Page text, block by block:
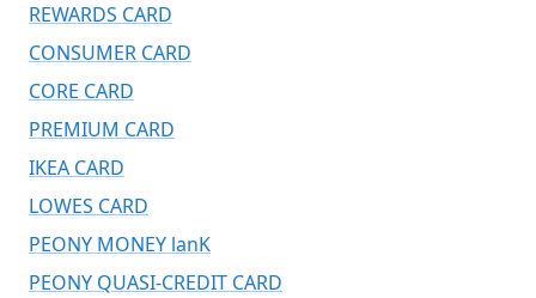
REWARDS CARD
CONSUMER CARD
CORE CARD
PREMIUM CARD
IKEA CARD
LOWES CARD
PEONY MONEY lanK
PEONY QUASI-CREDIT CARD